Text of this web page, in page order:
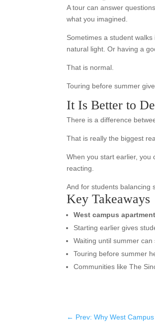
A tour can answer
what you imagined.
Sometimes a student
natural light. Or having a
That is normal.
Touring before summer
It Is Better to
There is a difference
That is really the biggest
When you start earlier, you
reacting.
And for students balancing
Key Takeaways
West campus
Starting earlier gives
Waiting until summer
Touring before summer
Communities like The
← Prev: Why West